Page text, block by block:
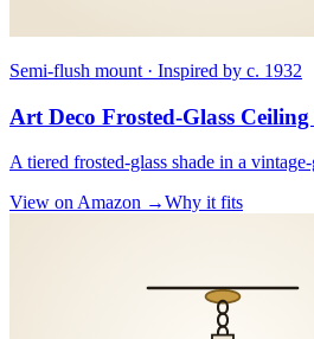
Semi-flush mount · Inspired by c. 1932
Art Deco Frosted-Glass
A tiered frosted-glass shade in a
View on Amazon →Why it fits